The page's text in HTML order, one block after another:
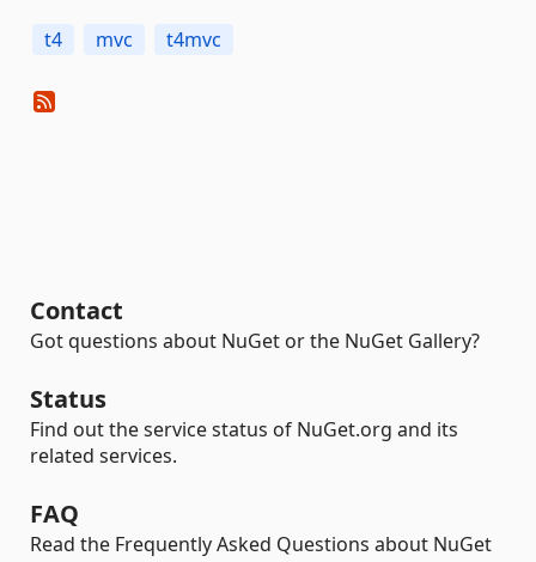
t4 mvc t4mvc
Contact
Got questions about NuGet or the NuGet Gallery?
Status
Find out the service status of NuGet.org and its
related services.
FAQ
Read the Frequently Asked Questions about NuGet